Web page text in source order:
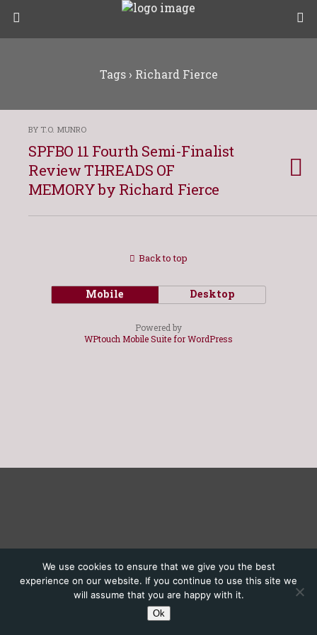
Tags › Richard Fierce
BY T.O. MUNRO
SPFBO 11 Fourth Semi-Finalist
Review THREADS OF
MEMORY by Richard Fierce
Back to top
Mobile Desktop
Powered by
WPtouch Mobile Suite for WordPress
We use cookies to ensure that we give you the best
experience on our website. If you continue to use this site we
will assume that you are happy with it.
Ok